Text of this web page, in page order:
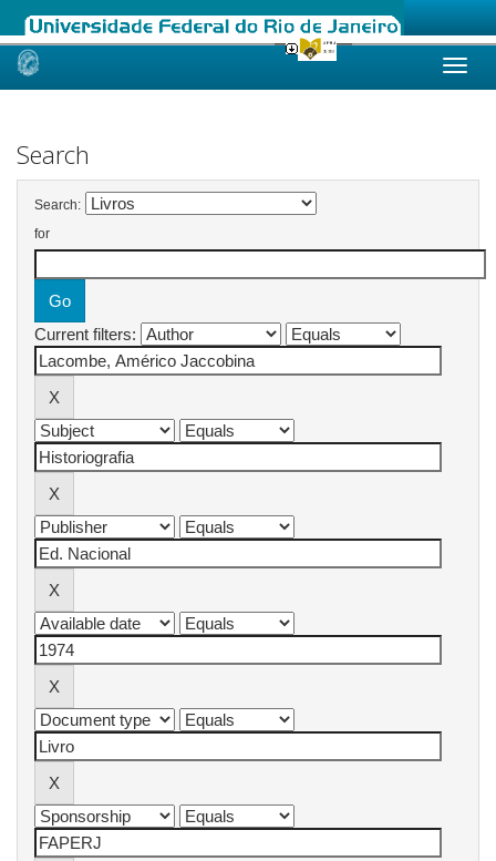
Skip
Search
Search:
for
Current filters: